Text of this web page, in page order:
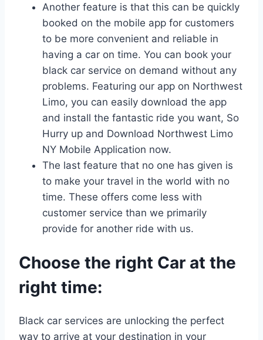
Another feature is that this can be quickly
booked on the mobile app for customers
to be more convenient and reliable in
having a car on time. You can book your
black car service on demand without any
problems. Featuring our app on Northwest
Limo, you can easily download the app
and install the fantastic ride you want, So
Hurry up and Download Northwest Limo
NY Mobile Application now.
The last feature that no one has given is
to make your travel in the world with no
time. These offers come less with
customer service than we primarily
provide for another ride with us.
Choose the right Car at the
right time:
Black car services are unlocking the perfect
way to arrive at your destination in your